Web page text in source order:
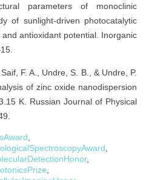
parameters of monoclinic
of sunlight-driven photocatalytic
antioxidant potential. Inorganic
F. A., Undre, S. B., & Undre, P.
of zinc oxide nanodispersion
K. Russian Journal of Physical
,